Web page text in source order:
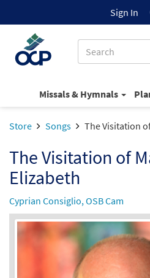
Sign In
Missals & Hymnals
Store Songs The Visitation
The Visitation of
Elizabeth
Cyprian Consiglio, OSB Cam